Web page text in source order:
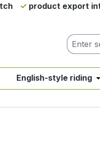
product export
menu from the
or close the
English-style riding